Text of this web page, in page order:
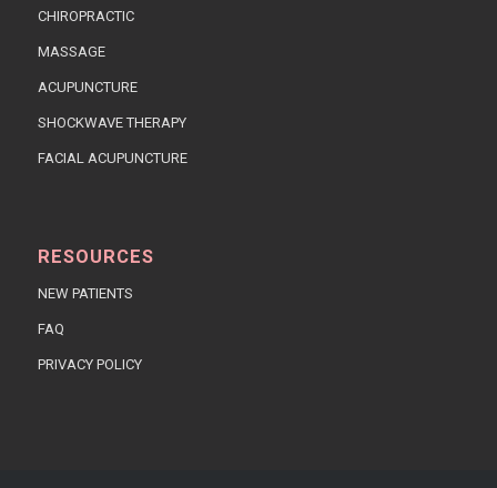
CHIROPRACTIC
MASSAGE
ACUPUNCTURE
SHOCKWAVE THERAPY
FACIAL ACUPUNCTURE
RESOURCES
NEW PATIENTS
FAQ
PRIVACY POLICY